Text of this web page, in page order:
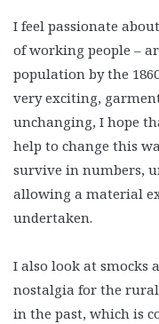
I feel passionate
of working people –
population by the
very exciting,
unchanging, I hope
help to change this
survive in numbers,
allowing a material
undertaken.
I also look at smocks
nostalgia for the
in the past, which is